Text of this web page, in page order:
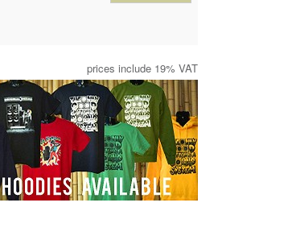
prices include 19% VAT